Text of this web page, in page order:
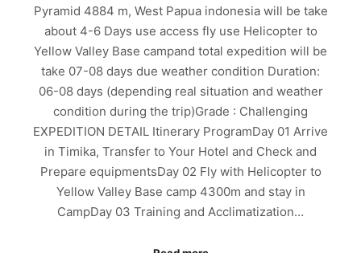
Pyramid 4884 m, West Papua indonesia will be take
about 4-6 Days use access fly use Helicopter to
Yellow Valley Base campand total expedition will be
take 07-08 days due weather condition Duration:
06-08 days (depending real situation and weather
condition during the trip)Grade : Challenging
EXPEDITION DETAIL Itinerary ProgramDay 01 Arrive
in Timika, Transfer to Your Hotel and Check and
Prepare equipmentsDay 02 Fly with Helicopter to
Yellow Valley Base camp 4300m and stay in
CampDay 03 Training and Acclimatization…